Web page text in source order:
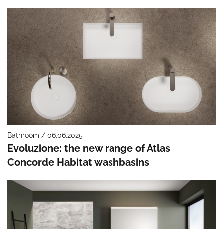
Bathroom / 06.06.2025
Evoluzione: the new range of Atlas
Concorde Habitat washbasins